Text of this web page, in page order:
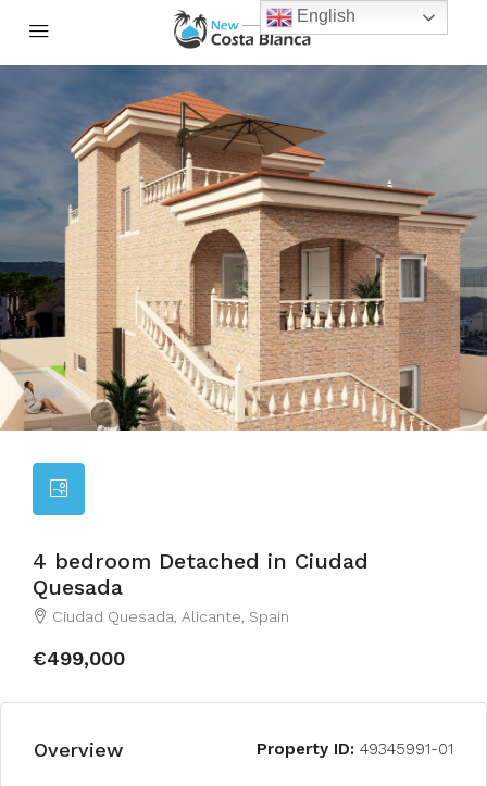
4 bedroom Detached in Ciudad
Quesada
Ciudad Quesada, Alicante, Spain
€499,000
Overview Property ID: 49345991-01
English